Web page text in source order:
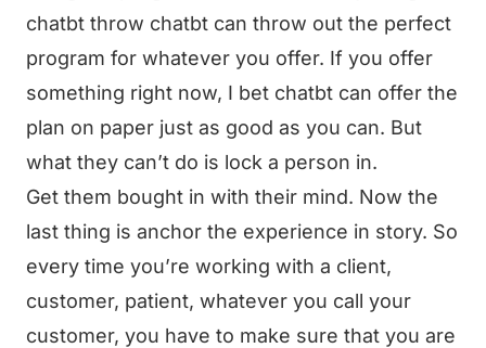
chatbt throw chatbt can throw out the perfect
program for whatever you offer. If you offer
something right now, I bet chatbt can offer the
plan on paper just as good as you can. But
what they can’t do is lock a person in.
Get them bought in with their mind. Now the
last thing is anchor the experience in story. So
every time you’re working with a client,
customer, patient, whatever you call your
customer, you have to make sure that you are